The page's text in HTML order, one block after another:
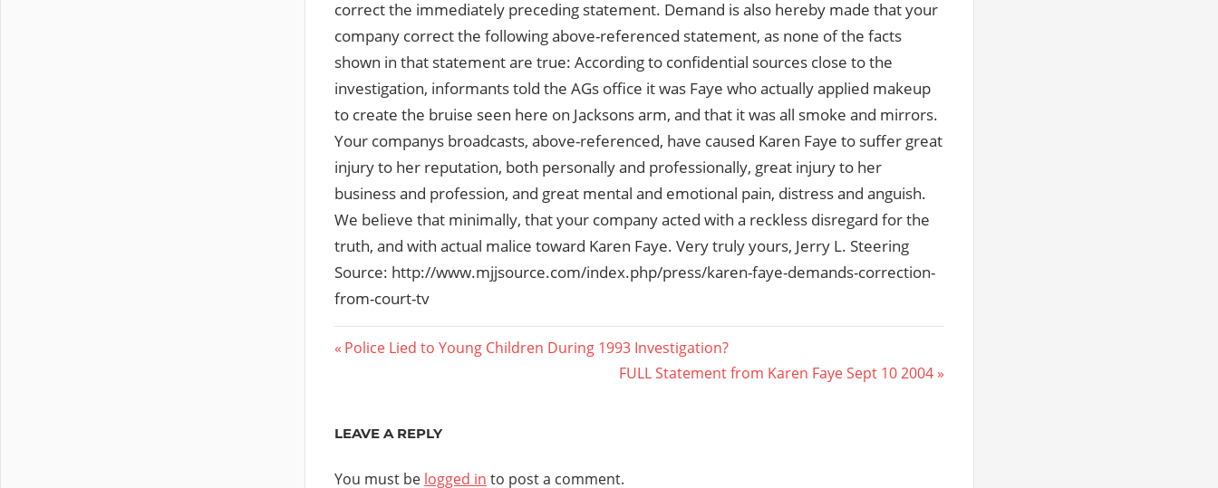
correct the immediately preceding statement. Demand is also hereby made that your
company correct the following above-referenced statement, as none of the facts
shown in that statement are true: According to confidential sources close to the
investigation, informants told the AGs office it was Faye who actually applied makeup
to create the bruise seen here on Jacksons arm, and that it was all smoke and mirrors.
Your companys broadcasts, above-referenced, have caused Karen Faye to suffer great
injury to her reputation, both personally and professionally, great injury to her
business and profession, and great mental and emotional pain, distress and anguish.
We believe that minimally, that your company acted with a reckless disregard for the
truth, and with actual malice toward Karen Faye. Very truly yours, Jerry L. Steering
Source: http://www.mjjsource.com/index.php/press/karen-faye-demands-correction-
from-court-tv
Post
Previous
Police Lied to Young Children During 1993 Investigation?
Next
FULL Statement from Karen Faye Sept 10 2004
LEAVE A REPLY
You must be logged in to post a comment.